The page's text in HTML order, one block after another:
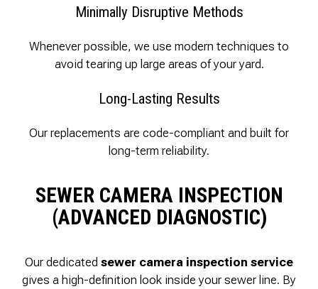
Minimally Disruptive Methods
Whenever possible, we use modern techniques to
avoid tearing up large areas of your yard.
Long-Lasting Results
Our replacements are code-compliant and built for
long-term reliability.
SEWER CAMERA INSPECTION
(ADVANCED DIAGNOSTIC)
Our dedicated sewer camera inspection service
gives a high-definition look inside your sewer line. By